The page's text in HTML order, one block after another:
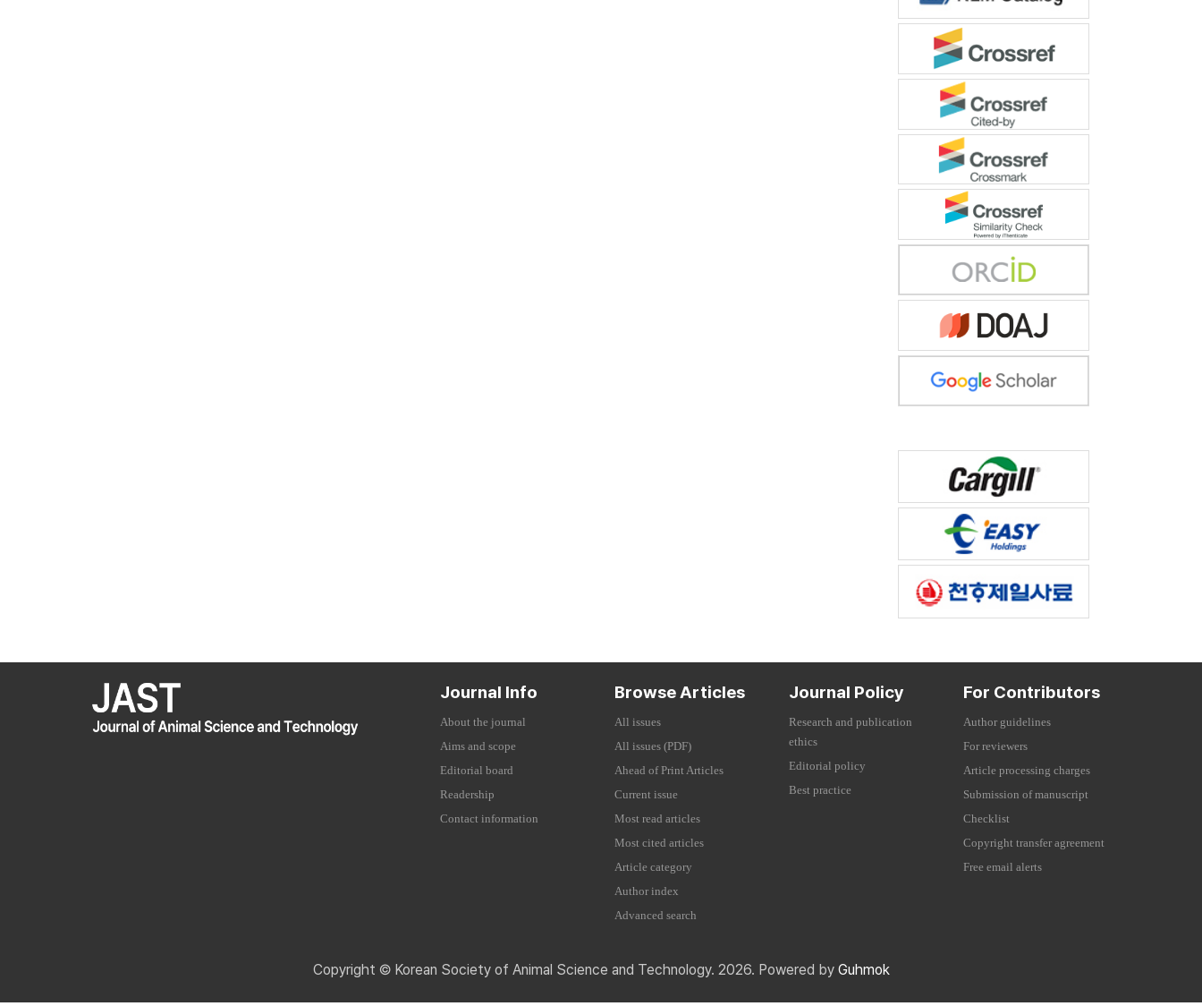
Journal Info
About the journal
Aims and scope
Editorial board
Readership
Contact information
Browse Articles
All issues
All issues (PDF)
Ahead of Print Articles
Current issue
Most read articles
Most cited articles
Article category
Author index
Advanced search
Journal Policy
Research and publication
ethics
Editorial policy
Best practice
For Contributors
Author guidelines
For reviewers
Article processing charges
Submission of manuscript
Checklist
Copyright transfer agreement
Free email alerts
Copyright © Korean Society of Animal Science and Technology. 2026. Powered by Guhmok